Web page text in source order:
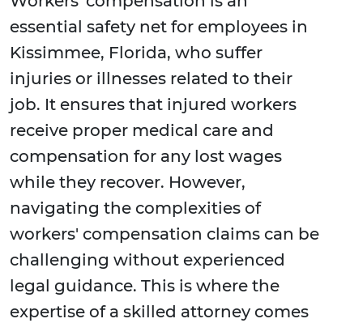
essential safety net for employees in
Kissimmee, Florida, who suffer
injuries or illnesses related to their
job. It ensures that injured workers
receive proper medical care and
compensation for any lost wages
while they recover. However,
navigating the complexities of
workers' compensation claims can be
challenging without experienced
legal guidance. This is where the
expertise of a skilled attorney comes